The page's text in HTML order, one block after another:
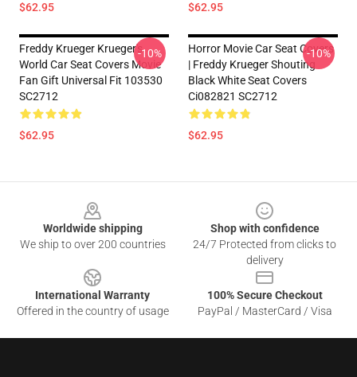
$62.95 $62.95
Freddy Krueger Krueger's
World Car Seat Covers Movie
Fan Gift Universal Fit 103530
SC2712
$62.95
-10%
Horror Movie Car Seat Covers
| Freddy Krueger Shouting
Black White Seat Covers
Ci082821 SC2712
$62.95
-10%
Worldwide shipping
We ship to over 200 countries
Shop with confidence
24/7 Protected from clicks to
delivery
International Warranty
Offered in the country of usage
100% Secure Checkout
PayPal / MasterCard / Visa